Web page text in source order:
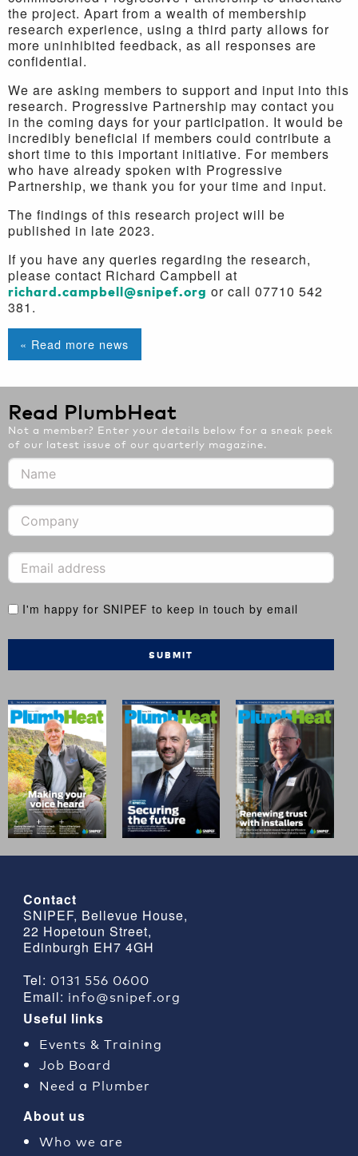
the project. Apart from a wealth of membership
research experience, using a third party allows for
more uninhibited feedback, as all responses are
confidential.
We are asking members to support and input into this
research. Progressive Partnership may contact you
in the coming days for your participation. It would be
incredibly beneficial if members could contribute a
short time to this important initiative. For members
who have already spoken with Progressive
Partnership, we thank you for your time and input.
The findings of this research project will be
published in late 2023.
If you have any queries regarding the research,
please contact Richard Campbell at
richard.campbell@snipef.org or call 07710 542
381.
« Read more news
Read PlumbHeat
Not a member? Enter your details below for a sneak peek
of our latest issue of our quarterly magazine.
I'm happy for SNIPEF to keep in touch by email
SUBMIT
Contact
SNIPEF, Bellevue House,
22 Hopetoun Street,
Edinburgh EH7 4GH
Tel: 0131 556 0600
Email: info@snipef.org
Useful links
Events & Training
Job Board
Need a Plumber
About us
Who we are